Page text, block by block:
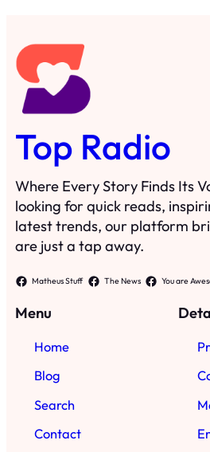
Top Radio
Where Every Story Finds Its
looking for quick reads,
latest trends, our platform
are just a tap away.
Matheus Stuff The News You are
Menu
Home
Blog
Search
Contact